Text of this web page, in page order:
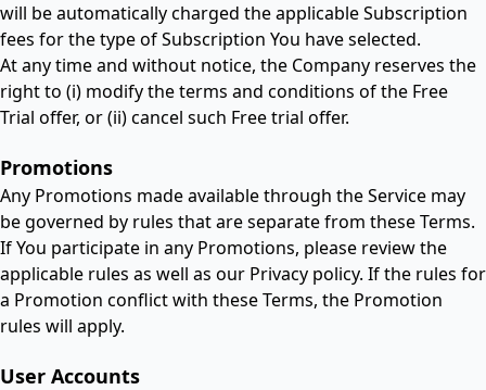
will be automatically charged the applicable Subscription
fees for the type of Subscription You have selected.
At any time and without notice, the Company reserves the
right to (i) modify the terms and conditions of the Free
Trial offer, or (ii) cancel such Free trial offer.
Promotions
Any Promotions made available through the Service may
be governed by rules that are separate from these Terms.
If You participate in any Promotions, please review the
applicable rules as well as our Privacy policy. If the rules for
a Promotion conflict with these Terms, the Promotion
rules will apply.
User Accounts